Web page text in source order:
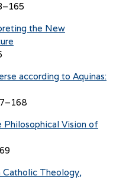
the New
according to Aquinas:
Vision of
Catholic Theology,